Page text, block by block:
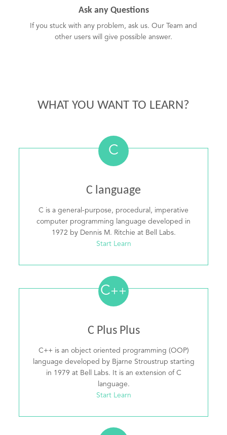
Ask any Questions
If you stuck with any problem, ask us. Our Team and
other users will give possible answer.
WHAT YOU WANT TO LEARN?
C
C language
C is a general-purpose, procedural, imperative
computer programming language developed in
1972 by Dennis M. Ritchie at Bell Labs.
Start Learn
C++
C Plus Plus
C++ is an object oriented programming (OOP)
language developed by Bjarne Stroustrup starting
in 1979 at Bell Labs. It is an extension of C
language.
Start Learn